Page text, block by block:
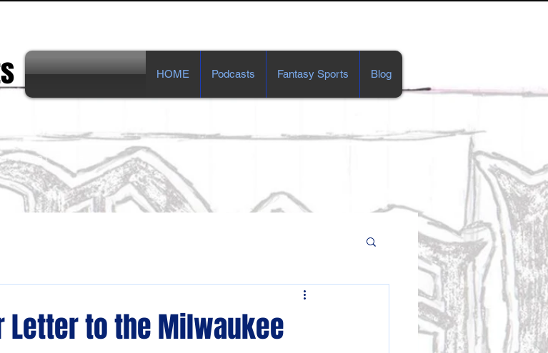
HOME Podcasts Fantasy Sports Blog
Real Fans!
Letter to the Milwaukee